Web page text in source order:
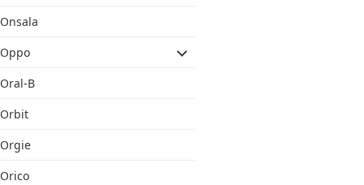
Onsala
Oppo
Oral-B
Orbit
Orgie
Orico